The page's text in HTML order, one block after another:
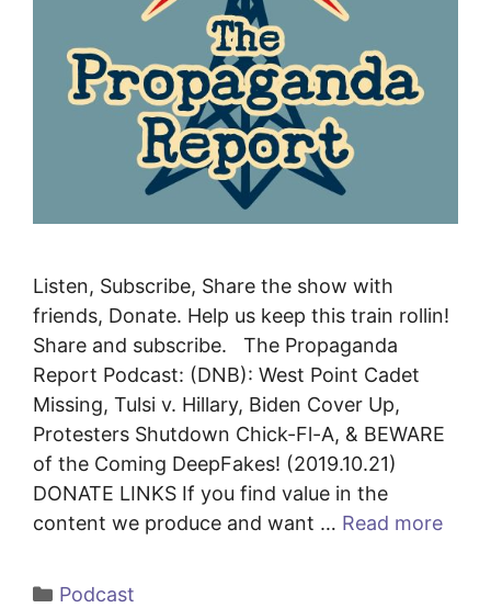
Listen, Subscribe, Share the show with
friends, Donate. Help us keep this train rollin!
Share and subscribe. The Propaganda
Report Podcast: (DNB): West Point Cadet
Missing, Tulsi v. Hillary, Biden Cover Up,
Protesters Shutdown Chick-Fl-A, & BEWARE
of the Coming DeepFakes! (2019.10.21)
DONATE LINKS If you find value in the
content we produce and want … Read more
Categories
Podcast